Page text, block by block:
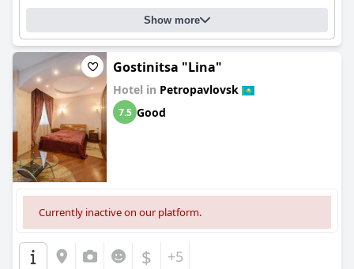
Show more
Gostinitsa "Lina"
Hotel in Petropavlovsk
7.5 Good
Currently inactive on our platform.
$ +5